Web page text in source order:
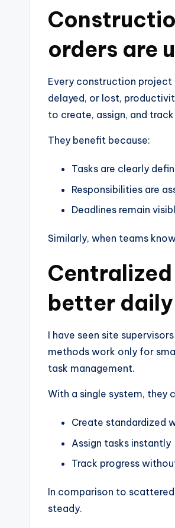
orders are
Every construction project
delayed, or lost,
to create, assign, and
They benefit because:
Tasks are clearly
Responsibilities are
Deadlines remain
Similarly, when teams
better
I have seen site
methods work only for
task management.
With a single system, they
Create standardized
Assign tasks instantly
Track progress
In comparison to
steady.